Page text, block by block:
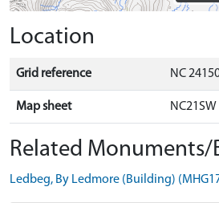
Location
Grid reference NC
Map sheet NC21SW
Related Monuments/
Ledbeg, By Ledmore (Building)